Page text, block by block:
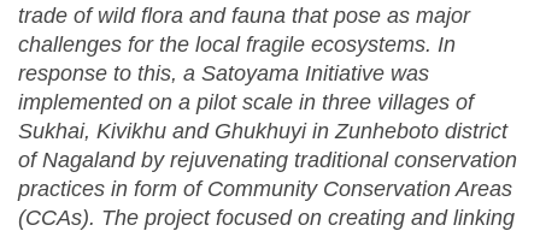
trade of wild flora and fauna that pose as major
challenges for the local fragile ecosystems. In
response to this, a Satoyama Initiative was
implemented on a pilot scale in three villages of
Sukhai, Kivikhu and Ghukhuyi in Zunheboto district
of Nagaland by rejuvenating traditional conservation
practices in form of Community Conservation Areas
(CCAs). The project focused on creating and linking